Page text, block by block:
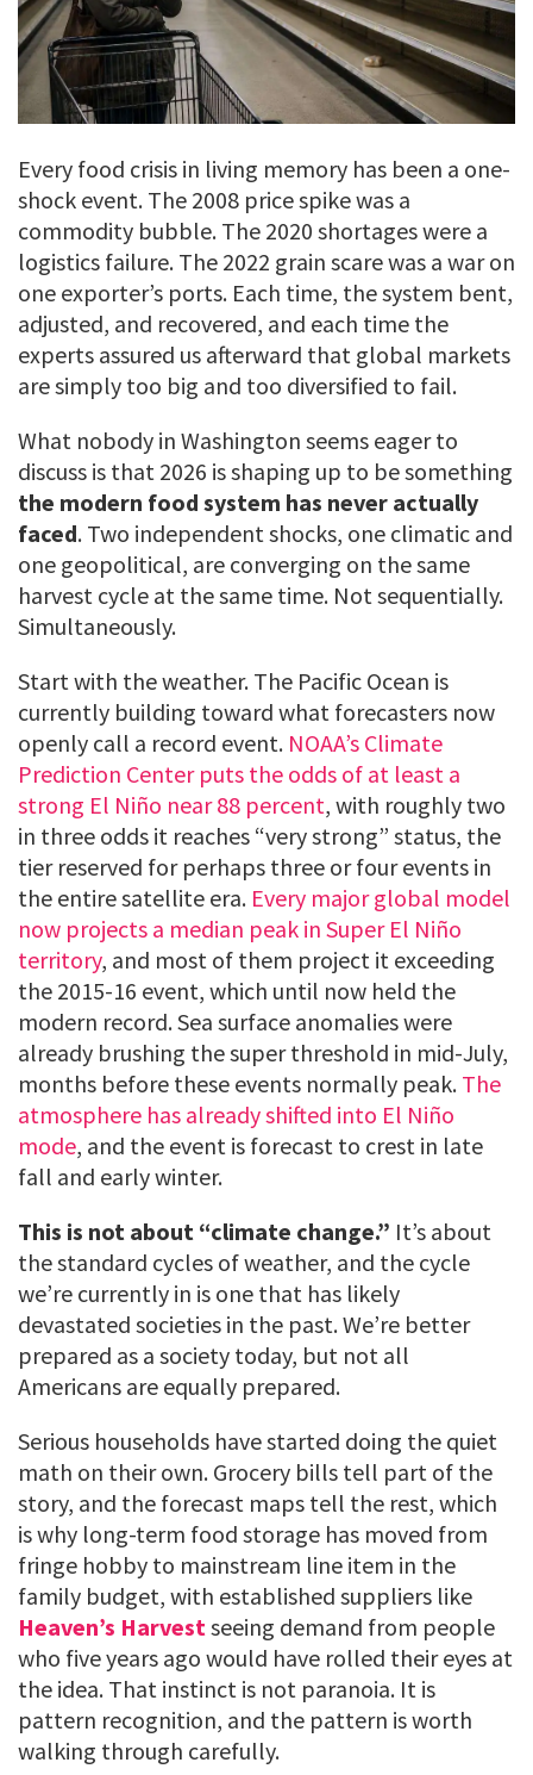
Every food crisis in living memory has been a one-
shock event. The 2008 price spike was a
commodity bubble. The 2020 shortages were a
logistics failure. The 2022 grain scare was a war on
one exporter’s ports. Each time, the system bent,
adjusted, and recovered, and each time the
experts assured us afterward that global markets
are simply too big and too diversified to fail.
What nobody in Washington seems eager to
discuss is that 2026 is shaping up to be something
the modern food system has never actually
faced. Two independent shocks, one climatic and
one geopolitical, are converging on the same
harvest cycle at the same time. Not sequentially.
Simultaneously.
Start with the weather. The Pacific Ocean is
currently building toward what forecasters now
openly call a record event. NOAA’s Climate
Prediction Center puts the odds of at least a
strong El Niño near 88 percent, with roughly two
in three odds it reaches “very strong” status, the
tier reserved for perhaps three or four events in
the entire satellite era. Every major global model
now projects a median peak in Super El Niño
territory, and most of them project it exceeding
the 2015-16 event, which until now held the
modern record. Sea surface anomalies were
already brushing the super threshold in mid-July,
months before these events normally peak. The
atmosphere has already shifted into El Niño
mode, and the event is forecast to crest in late
fall and early winter.
This is not about “climate change.” It’s about
the standard cycles of weather, and the cycle
we’re currently in is one that has likely
devastated societies in the past. We’re better
prepared as a society today, but not all
Americans are equally prepared.
Serious households have started doing the quiet
math on their own. Grocery bills tell part of the
story, and the forecast maps tell the rest, which
is why long-term food storage has moved from
fringe hobby to mainstream line item in the
family budget, with established suppliers like
Heaven’s Harvestseeing demand from people
who five years ago would have rolled their eyes at
the idea. That instinct is not paranoia. It is
pattern recognition, and the pattern is worth
walking through carefully.